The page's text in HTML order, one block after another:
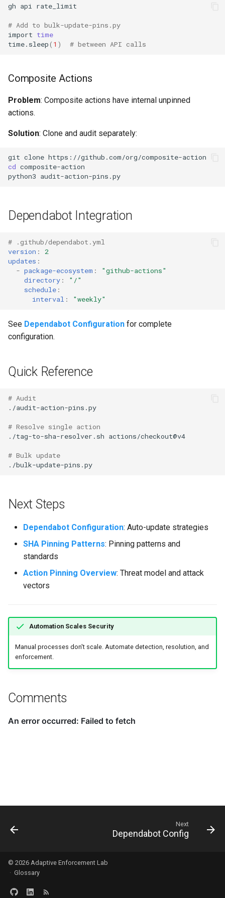
gh api
# Add to bulk-update-pins.py
import time
time.sleep( 1 ) # between API calls
Composite Actions
Problem: Composite actions have internal unpinned
actions.
Solution: Clone and audit separately:
git clone
cd
python3
Dependabot Integration
# .github/dependabot.yml
version :
2
updates :
- package-ecosystem :
"github-actions"
directory :
"/"
schedule :
interval : "weekly"
See Dependabot Configuration for complete
configuration.
Quick Reference
# Audit
# Resolve single action
./tag-to-sha-resolver.sh
# Bulk update
Next Steps
Dependabot Configuration: Auto-update strategies
SHA Pinning Patterns: Pinning patterns and
standards
Action Pinning Overview: Threat model and attack
vectors
Automation Scales Security
Manual processes don't scale. Automate detection, resolution, and
enforcement.
Comments
Next
Dependabot Config
© 2026 Adaptive Enforcement Lab
· Glossary